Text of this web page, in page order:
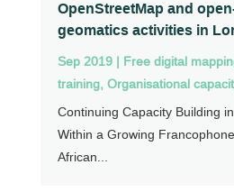
OpenStreetMap and
geomatics activities in
Sep 2019| Free digital
training, Organisational
Continuing Capacity Building
Within a Growing
African...